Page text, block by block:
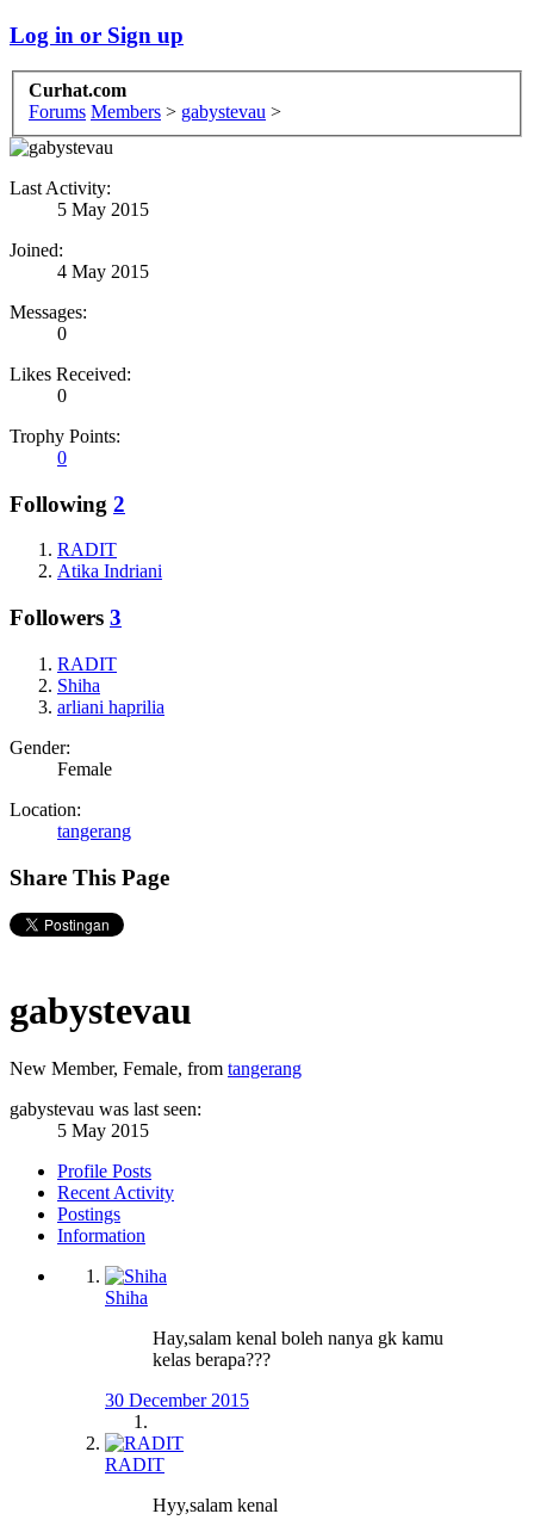
Log in or Sign up
Curhat.com
Forums Members > gabystevau >
Last Activity:
5 May 2015
Joined:
4 May 2015
Messages:
0
Likes Received:
0
Trophy Points:
0
Following 2
RADIT
Atika Indriani
Followers 3
RADIT
Shiha
arliani haprilia
Gender:
Female
Location:
tangerang
Share This Page
gabystevau
New Member, Female, from tangerang
gabystevau was last seen:
5 May 2015
Profile Posts
Recent Activity
Postings
Information
Shiha
Hay,salam kenal boleh nanya gk kamu
kelas berapa???
30 December 2015
RADIT
Hyy,salam kenal